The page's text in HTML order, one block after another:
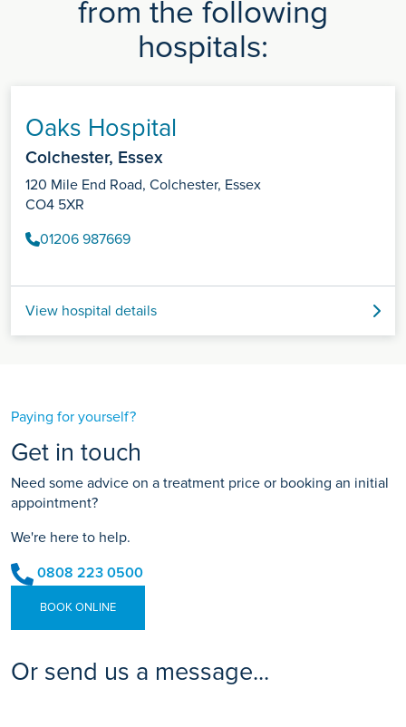
from the following
hospitals:
Oaks Hospital
Colchester, Essex
120 Mile End Road, Colchester, Essex
CO4 5XR
01206 987669
View hospital details
Paying for yourself?
Get in touch
Need some advice on a treatment price or booking an initial
appointment?
We're here to help.
0808 223 0500
BOOK ONLINE
Or send us a message...